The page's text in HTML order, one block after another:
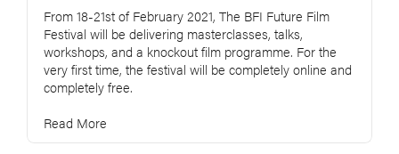
From 18-21st of February 2021, The BFI Future Film
Festival will be delivering masterclasses, talks,
workshops, and a knockout film programme. For the
very first time, the festival will be completely online and
completely free.
Read More